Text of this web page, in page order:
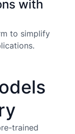
with
to simplify
trained